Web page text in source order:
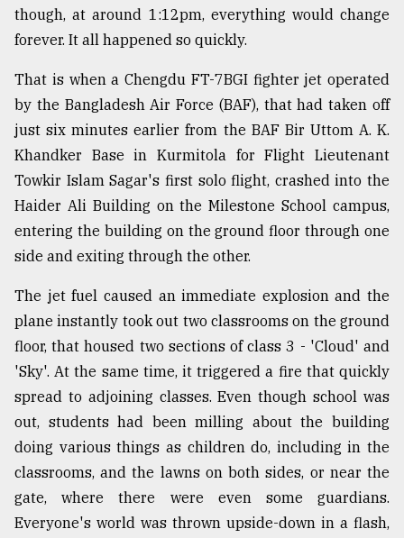
July
2018
From
Tragedy
Triumph
August
2018
ADVERTISE
though, at around 1:12pm, everything would change
forever. It all happened so quickly.
That is when a Chengdu FT-7BGI fighter jet operated
by the Bangladesh Air Force (BAF), that had taken off
just six minutes earlier from the BAF Bir Uttom A. K.
Khandker Base in Kurmitola for Flight Lieutenant
Towkir Islam Sagar's first solo flight, crashed into the
Haider Ali Building on the Milestone School campus,
entering the building on the ground floor through one
side and exiting through the other.
The jet fuel caused an immediate explosion and the
plane instantly took out two classrooms on the ground
floor, that housed two sections of class 3 - 'Cloud' and
'Sky'. At the same time, it triggered a fire that quickly
spread to adjoining classes. Even though school was
out, students had been milling about the building
doing various things as children do, including in the
classrooms, and the lawns on both sides, or near the
gate, where there were even some guardians.
Everyone's world was thrown upside-down in a flash,